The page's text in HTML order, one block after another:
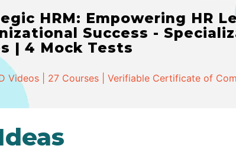
HRM: Empowering HR
Success -
| 4 Mock Tests
Videos | 27 Courses | Verifiable Certificate of